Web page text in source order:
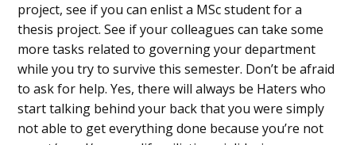
project, see if you can enlist a MSc student for a
thesis project. See if your colleagues can take some
more tasks related to governing your department
while you try to survive this semester. Don’t be afraid
to ask for help. Yes, there will always be Haters who
start talking behind your back that you were simply
not able to get everything done because you’re not